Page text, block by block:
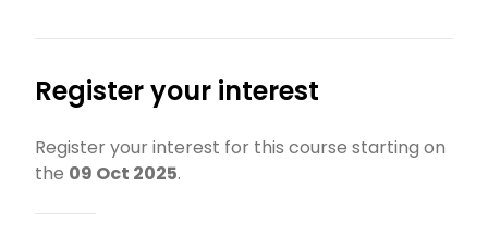
Register your interest
Register your interest for this course starting on
the 09 Oct 2025.